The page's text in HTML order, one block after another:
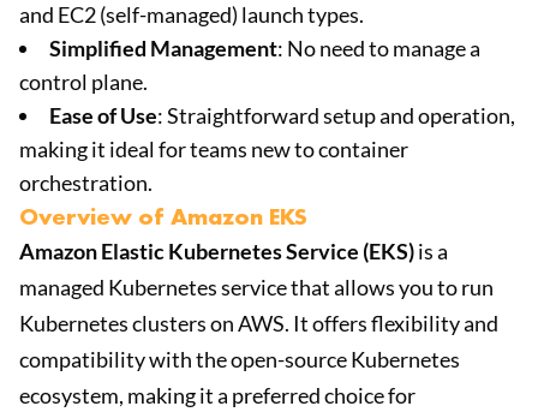
and EC2 (self-managed) launch types.
Simplified Management: No need to manage a
control plane.
Ease of Use: Straightforward setup and operation,
making it ideal for teams new to container
orchestration.
Overview of Amazon EKS
Amazon Elastic Kubernetes Service (EKS)is a
managed Kubernetes service that allows you to run
Kubernetes clusters on AWS. It offers flexibility and
compatibility with the open-source Kubernetes
ecosystem, making it a preferred choice for